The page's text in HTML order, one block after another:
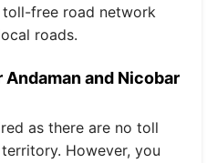
free road network
roads.
Andaman and Nicobar
as there are no toll
However, you